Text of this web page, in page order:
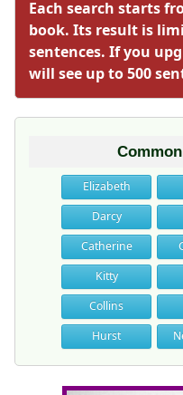
Each search starts
book. Its result is
sentences. If you
will see up to 500
Elizabeth
Darcy
Catherine
Kitty
Collins
Hurst